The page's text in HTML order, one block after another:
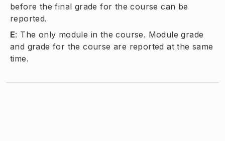
before the final grade for the course can be
reported.
E: The only module in the course. Module grade
and grade for the course are reported at the same
time.